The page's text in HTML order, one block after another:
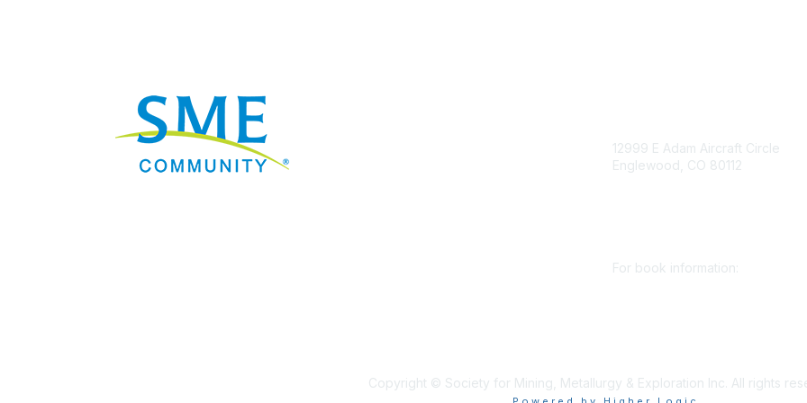
12999 E Adam Aircraft Circle
Englewood, CO 80112
For book information:
Copyright © Society for Mining, Metallurgy & Exploration Inc. All rights